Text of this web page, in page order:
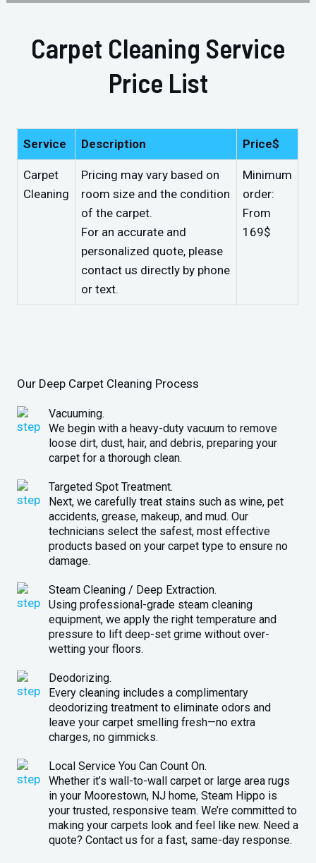
Carpet Cleaning Service
Price List
Service Description Price$
Carpet
Cleaning
Pricing may vary based on
room size and the condition
of the carpet.
For an accurate and
personalized quote, please
contact us directly by phone
or text.
Minimum
order:
From
169$
Our Deep Carpet Cleaning Process
Vacuuming.
We begin with a heavy-duty vacuum to remove
loose dirt, dust, hair, and debris, preparing your
carpet for a thorough clean.
Targeted Spot Treatment.
Next, we carefully treat stains such as wine, pet
accidents, grease, makeup, and mud. Our
technicians select the safest, most effective
products based on your carpet type to ensure no
damage.
Steam Cleaning / Deep Extraction.
Using professional-grade steam cleaning
equipment, we apply the right temperature and
pressure to lift deep-set grime without over-
wetting your floors.
Deodorizing.
Every cleaning includes a complimentary
deodorizing treatment to eliminate odors and
leave your carpet smelling fresh—no extra
charges, no gimmicks.
Local Service You Can Count On.
Whether it’s wall-to-wall carpet or large area rugs
in your Moorestown, NJ home, Steam Hippo is
your trusted, responsive team. We’re committed to
making your carpets look and feel like new. Need a
quote? Contact us for a fast, same-day response.